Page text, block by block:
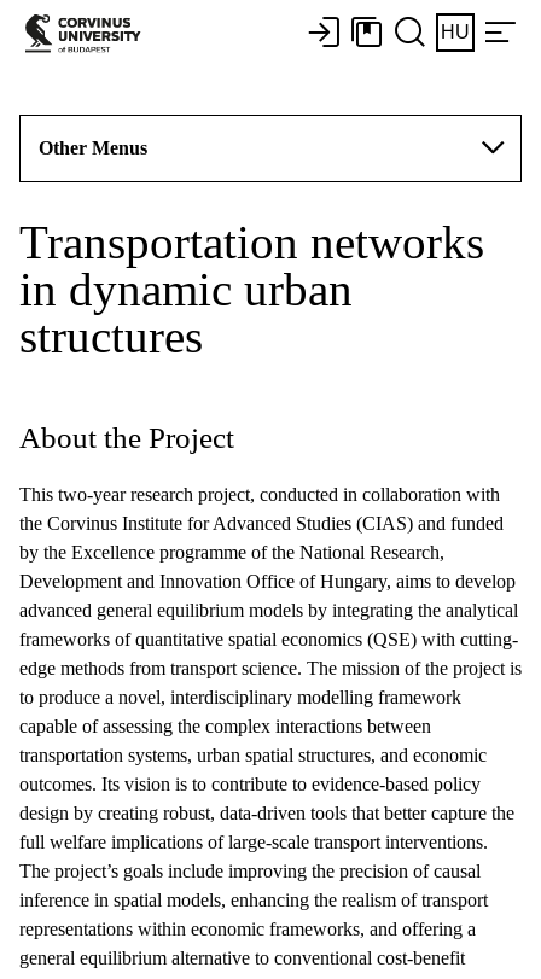
HU
Other Menus
Transportation networks
in dynamic urban
structures
About the Project
This two-year research project, conducted in collaboration with
the Corvinus Institute for Advanced Studies (CIAS) and funded
by the Excellence programme of the National Research,
Development and Innovation Office of Hungary, aims to develop
advanced general equilibrium models by integrating the analytical
frameworks of quantitative spatial economics (QSE) with cutting-
edge methods from transport science. The mission of the project is
to produce a novel, interdisciplinary modelling framework
capable of assessing the complex interactions between
transportation systems, urban spatial structures, and economic
outcomes. Its vision is to contribute to evidence-based policy
design by creating robust, data-driven tools that better capture the
full welfare implications of large-scale transport interventions.
The project’s goals include improving the precision of causal
inference in spatial models, enhancing the realism of transport
representations within economic frameworks, and offering a
general equilibrium alternative to conventional cost-benefit